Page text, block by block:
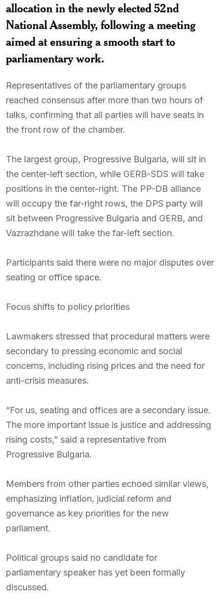
allocation in the newly elected 52nd
National Assembly, following a meeting
aimed at ensuring a smooth start to
parliamentary work.
Representatives of the parliamentary groups
reached consensus after more than two hours of
talks, confirming that all parties will have seats in
the front row of the chamber.
The largest group, Progressive Bulgaria, will sit in
the center-left section, while GERB-SDS will take
positions in the center-right. The PP-DB alliance
will occupy the far-right rows, the DPS party will
sit between Progressive Bulgaria and GERB, and
Vazrazhdane will take the far-left section.
Participants said there were no major disputes over
seating or office space.
Focus shifts to policy priorities
Lawmakers stressed that procedural matters were
secondary to pressing economic and social
concerns, including rising prices and the need for
anti-crisis measures.
“For us, seating and offices are a secondary issue.
The more important issue is justice and addressing
rising costs,” said a representative from
Progressive Bulgaria.
Members from other parties echoed similar views,
emphasizing inflation, judicial reform and
governance as key priorities for the new
parliament.
Political groups said no candidate for
parliamentary speaker has yet been formally
discussed.